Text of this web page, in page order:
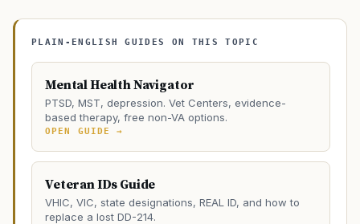
PLAIN-ENGLISH GUIDES ON THIS TOPIC
Mental Health Navigator
PTSD, MST, depression. Vet Centers, evidence-
based therapy, free non-VA options.
OPEN GUIDE →
Veteran IDs Guide
VHIC, VIC, state designations, REAL ID, and how to
replace a lost DD-214.